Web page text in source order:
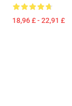
18,96 £ - 22,91 £